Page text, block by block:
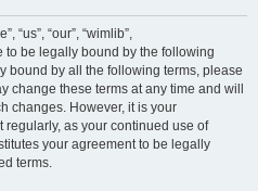
“us”, “our”, “wimlib”,
to be legally bound by the following
bound by all the following terms, please
change these terms at any time and will
changes. However, it is your
as your continued use of
your agreement to be legally
terms.